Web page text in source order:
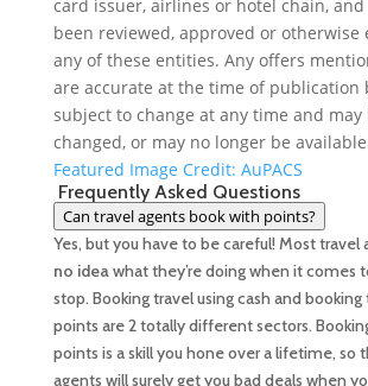
n
card issuer, airlines or hotel chain,
been reviewed, approved or otherwise
any of these entities. Any offers
are accurate at the time of publication
subject to change at any time and may
changed, or may no longer be
Featured Image Credit: AuPACS
Frequently Asked Questions
Can travel agents book with points?
Yes, but you have to be careful! Most travel
no ideawhat they’re doing when it comes
stop. Booking travel using cash and booking
points are 2 totally different sectors.
points is a skill you hone over a lifetime, so
agents will surely get you bad deals when